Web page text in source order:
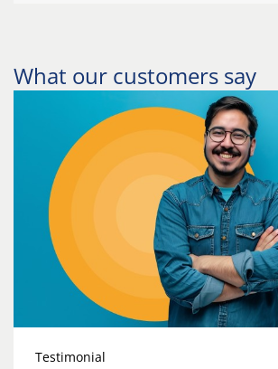
What our customers say
Testimonial